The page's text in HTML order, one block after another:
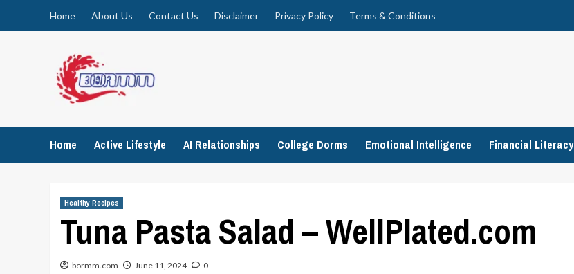
Home About Us Contact Us Disclaimer Privacy Policy Terms & Conditions
Home Active Lifestyle AI Relationships College Dorms Emotional Intelligence Financial Literacy
Healthy Recipes
Tuna Pasta Salad – WellPlated.com
bormm.com June 11, 2024 0